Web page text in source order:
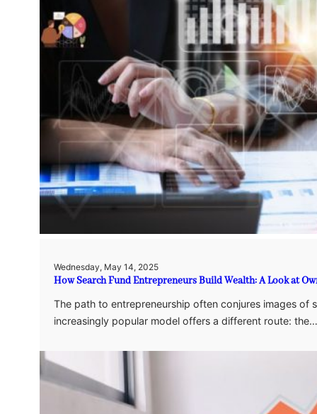
Wednesday, May 14, 2025
How Search Fund Entrepreneurs Build Wealth: A Look at
The path to entrepreneurship often conjures images
increasingly popular model offers a different route: the…